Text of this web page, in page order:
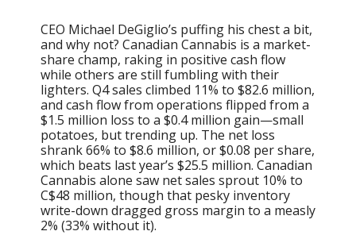
CEO Michael DeGiglio’s puffing his chest a bit,
and why not? Canadian Cannabis is a market-
share champ, raking in positive cash flow
while others are still fumbling with their
lighters. Q4 sales climbed 11% to $82.6 million,
and cash flow from operations flipped from a
$1.5 million loss to a $0.4 million gain—small
potatoes, but trending up. The net loss
shrank 66% to $8.6 million, or $0.08 per share,
which beats last year’s $25.5 million. Canadian
Cannabis alone saw net sales sprout 10% to
C$48 million, though that pesky inventory
write-down dragged gross margin to a measly
2% (33% without it).